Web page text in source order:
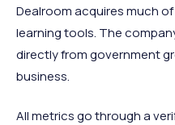
Dealroom acquires much
learning tools. The
directly from government
business.
All metrics go through a